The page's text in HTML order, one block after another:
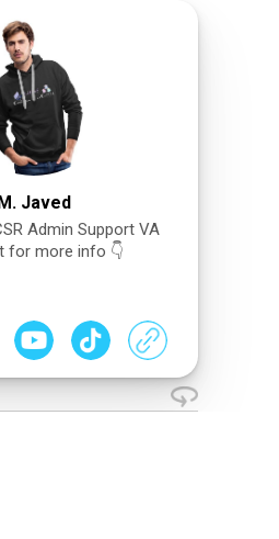
Javed
Admin Support VA
for more info 👇